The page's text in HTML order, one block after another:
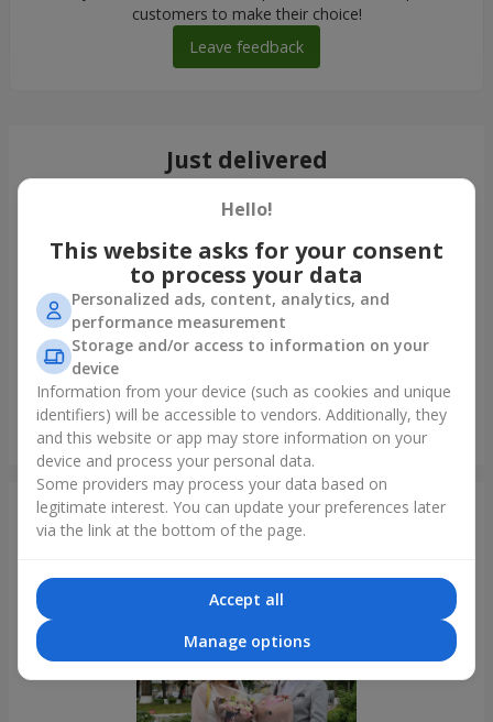
customers to make their choice!
Leave feedback
Just delivered
"Charm" bouquet
Zaporozhye
Photogallery
Hello!
This website asks for your consent
to process your data
Personalized ads, content, analytics, and
performance measurement
Storage and/or access to information on your
device
Information from your device (such as cookies and unique
identifiers) will be accessible to vendors. Additionally, they
and this website or app may store information on your
device and process your personal data.
Some providers may process your data based on
legitimate interest. You can update your preferences later
via the link at the bottom of the page.
Accept all
Manage options